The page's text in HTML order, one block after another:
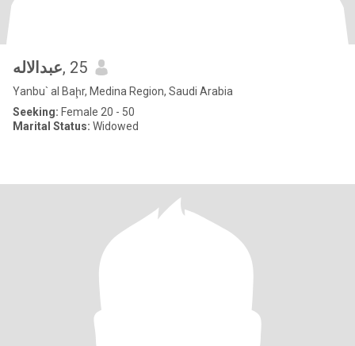
عبدالاله, 25
Yanbu` al Baḩr, Medina Region, Saudi Arabia
Seeking: Female 20 - 50
Marital Status: Widowed